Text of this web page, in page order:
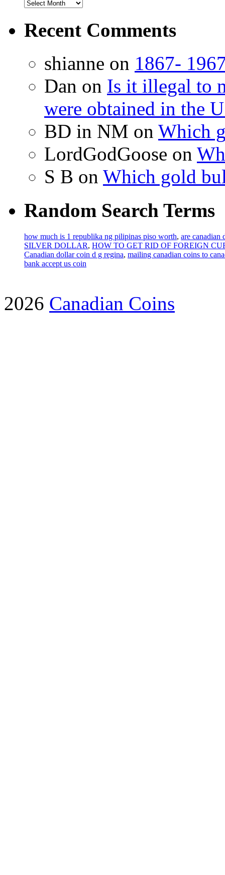
Recent Comments
shianne on 1867-
Dan on Is it illegal to
were obtained in the
BD in NM on Which
LordGodGoose on
S B on Which gold
Random Search Terms
how much is 1 republika ng pilipinas piso worth, are canadian
SILVER DOLLAR, HOW TO GET RID OF FOREIGN
Canadian dollar coin d g regina, mailing canadian coins to
bank accept us coin
2026 Canadian Coins